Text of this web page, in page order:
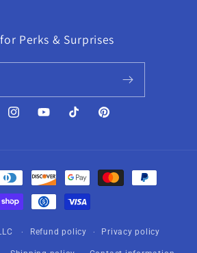
Perks & Surprises
InstagramYouTubeTikTokPinterest
Refund policy Privacy policy